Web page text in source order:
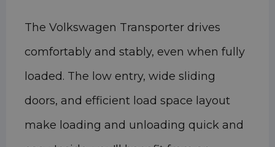
The Volkswagen Transporter drives
comfortably and stably, even when fully
loaded. The low entry, wide sliding
doors, and efficient load space layout
make loading and unloading quick and